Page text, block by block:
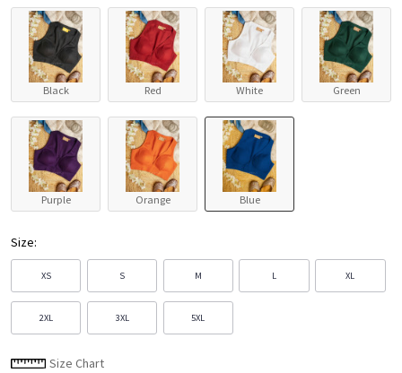
Black Red White Green
Purple Orange Blue
Size:
XS S M L XL
2XL 3XL 5XL
Size Chart